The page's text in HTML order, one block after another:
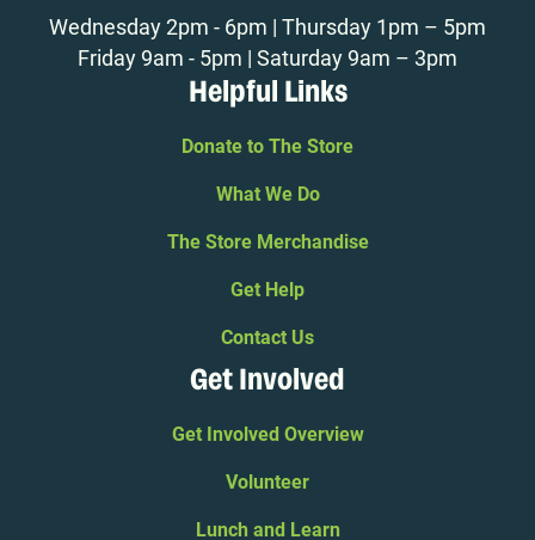
Wednesday 2pm - 6pm | Thursday 1pm – 5pm
Friday 9am - 5pm | Saturday 9am – 3pm
Helpful Links
Donate to The Store
What We Do
The Store Merchandise
Get Help
Contact Us
Get Involved
Get Involved Overview
Volunteer
Lunch and Learn